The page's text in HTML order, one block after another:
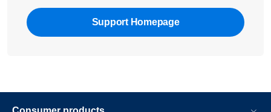
Support Homepage